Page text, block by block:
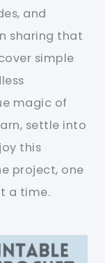
and
sharing that
simple
magic of
settle into
this
project, one
a time.